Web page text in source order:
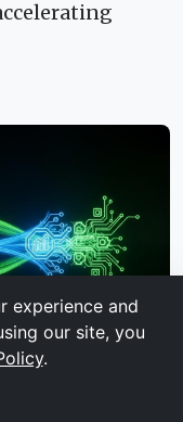
experience and
our site, you
.